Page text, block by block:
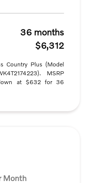
36 months
$6,312
Country Plus (Model
MSRP
at $632 for 36
Month